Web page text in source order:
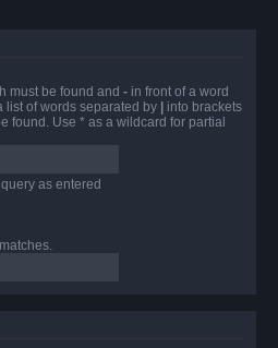
must be found and - in front of a word
list of words separated by | into brackets
found. Use * as a wildcard for partial
as entered